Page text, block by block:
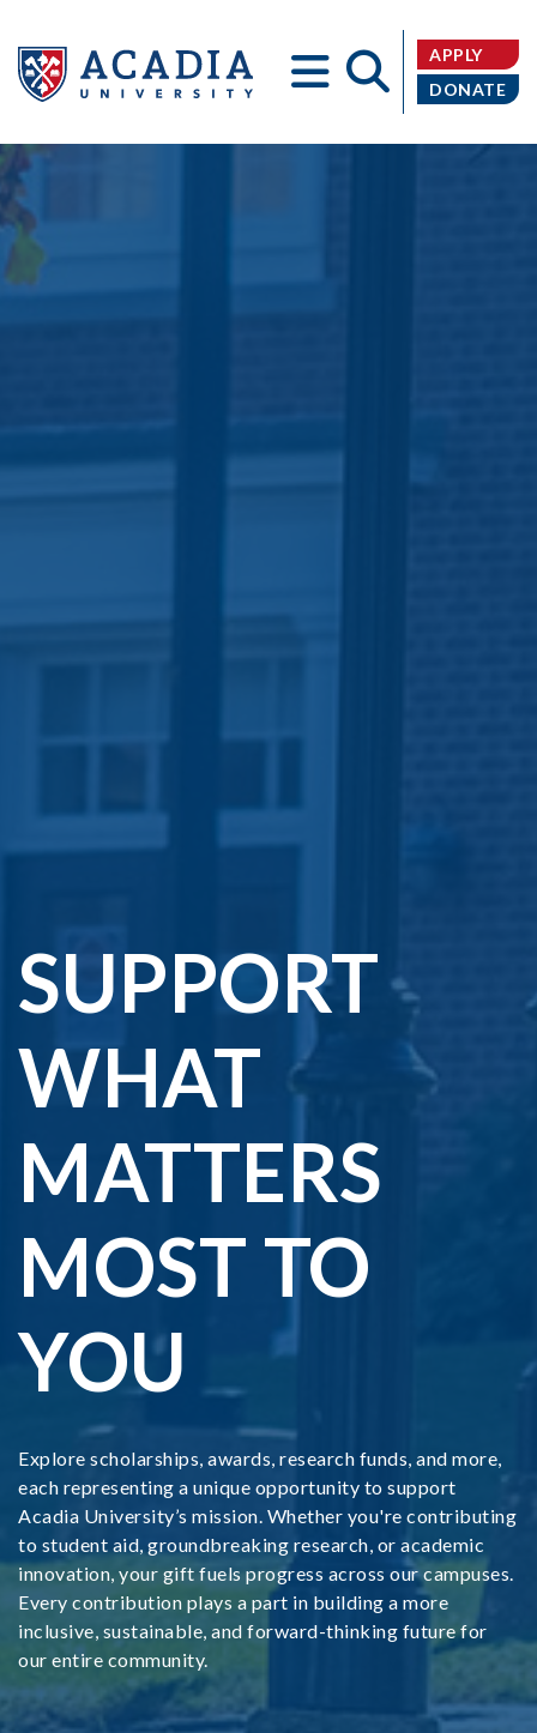
Acadia
APPLY
DONATE
SUPPORT
WHAT
MATTERS
MOST TO
YOU
Explore scholarships, awards, research funds, and more,
each representing a unique opportunity to support
Acadia University’s mission. Whether you're contributing
to student aid, groundbreaking research, or academic
innovation, your gift fuels progress across our campuses.
Every contribution plays a part in building a more
inclusive, sustainable, and forward-thinking future for
our entire community.